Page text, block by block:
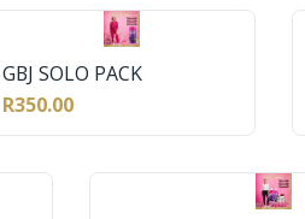
GBJ SOLO PACK
R350.00